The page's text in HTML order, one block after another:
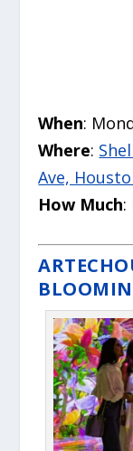
When:
Where:
Ave,
How Much: